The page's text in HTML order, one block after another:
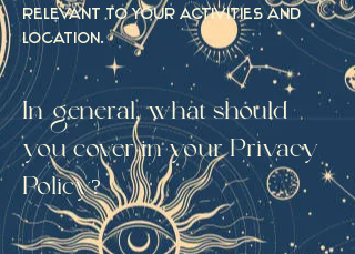
relevant to your activities and
location.
In general, what should
you cover in your Privacy
Policy?